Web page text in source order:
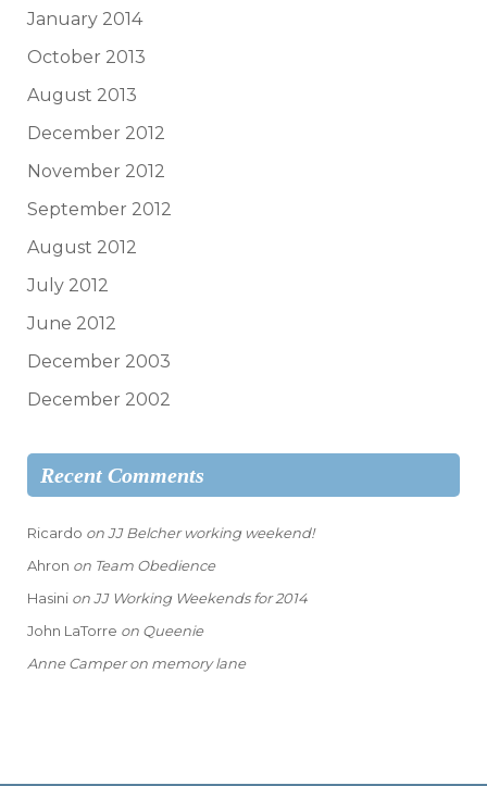
January 2014
October 2013
August 2013
December 2012
November 2012
September 2012
August 2012
July 2012
June 2012
December 2003
December 2002
Recent Comments
Ricardo onJJ Belcher working weekend!
Ahron on Team Obedience
Hasini onJJ Working Weekends for 2014
John LaTorre on Queenie
Anne Camperon memory lane